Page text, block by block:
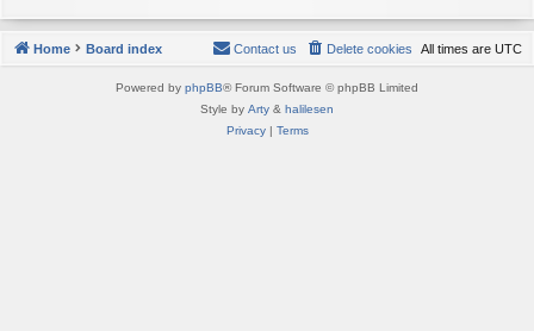
Home Board index All times are UTC
Delete cookies
Contact us
Powered by phpBB® Forum Software © phpBB Limited
Style by Arty & halilesen
Privacy| Terms